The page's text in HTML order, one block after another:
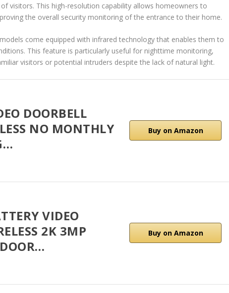
visitors. This high-resolution capability allows homeowners to
the overall security monitoring of the entrance to their home.
come equipped with infrared technology that enables them to
This feature is particularly useful for nighttime monitoring,
visitors or potential intruders despite the lack of natural light.
DOORBELL
NO MONTHLY
Buy on Amazon
VIDEO
2K 3MP
Buy on Amazon